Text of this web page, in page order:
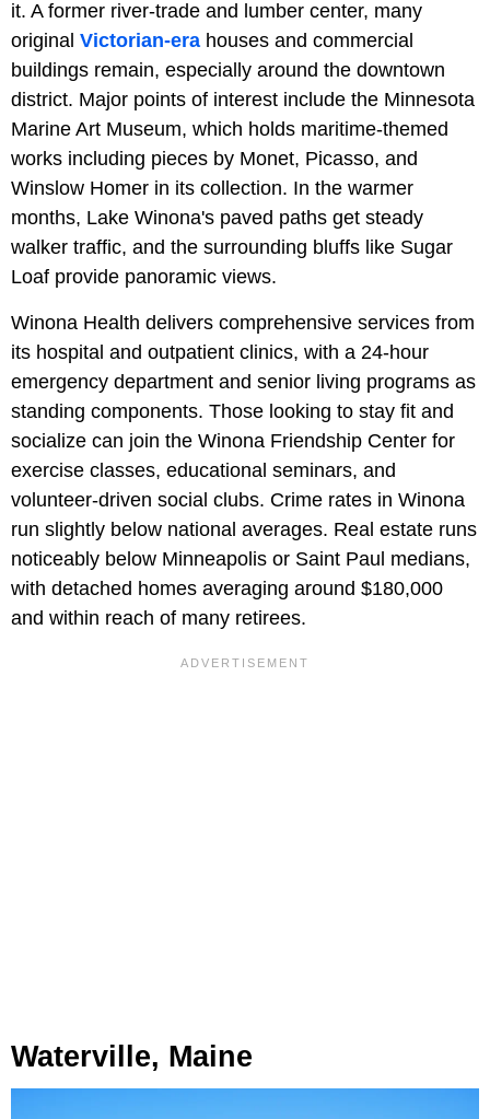
it. A former river-trade and lumber center, many
original Victorian-era houses and commercial
buildings remain, especially around the downtown
district. Major points of interest include the Minnesota
Marine Art Museum, which holds maritime-themed
works including pieces by Monet, Picasso, and
Winslow Homer in its collection. In the warmer
months, Lake Winona's paved paths get steady
walker traffic, and the surrounding bluffs like Sugar
Loaf provide panoramic views.
Winona Health delivers comprehensive services from
its hospital and outpatient clinics, with a 24-hour
emergency department and senior living programs as
standing components. Those looking to stay fit and
socialize can join the Winona Friendship Center for
exercise classes, educational seminars, and
volunteer-driven social clubs. Crime rates in Winona
run slightly below national averages. Real estate runs
noticeably below Minneapolis or Saint Paul medians,
with detached homes averaging around $180,000
and within reach of many retirees.
Waterville, Maine